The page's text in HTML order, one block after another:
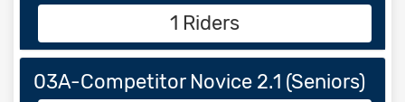
1 Riders
03A-Competitor Novice 2.1 (Seniors)